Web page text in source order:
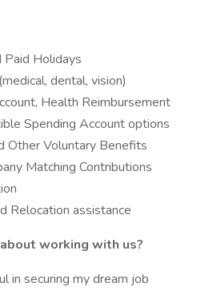
Paid Holidays
dental, vision)
Health Reimbursement
Spending Account options
Other Voluntary Benefits
Matching Contributions
Relocation assistance
working with us?
in securing my dream job